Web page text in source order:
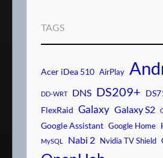
TAGS
Acer iDea 510 AirPlay
DD-WRT DNS DS209+
FlexRaid Galaxy Galaxy S2
Google Assistant Google Home
MySQL
Nabi 2 Nvidia TV Shield